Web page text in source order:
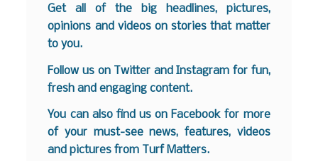
Get all of the big headlines, pictures,
opinions and videos on stories that matter
to you.
Follow us on Twitter andInstagram for fun,
fresh and engaging content.
You can also find us on Facebook for more
of your must-see news, features, videos
and pictures from Turf Matters.